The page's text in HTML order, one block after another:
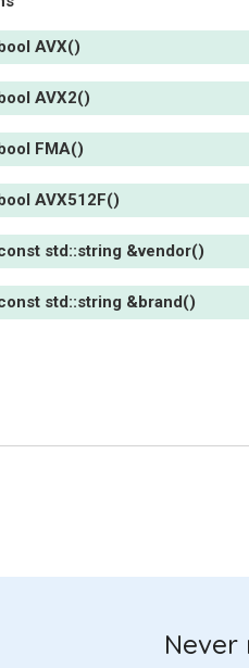
AVX()
AVX2()
FMA()
AVX512F()
std::string &vendor()
std::string &brand()
Never